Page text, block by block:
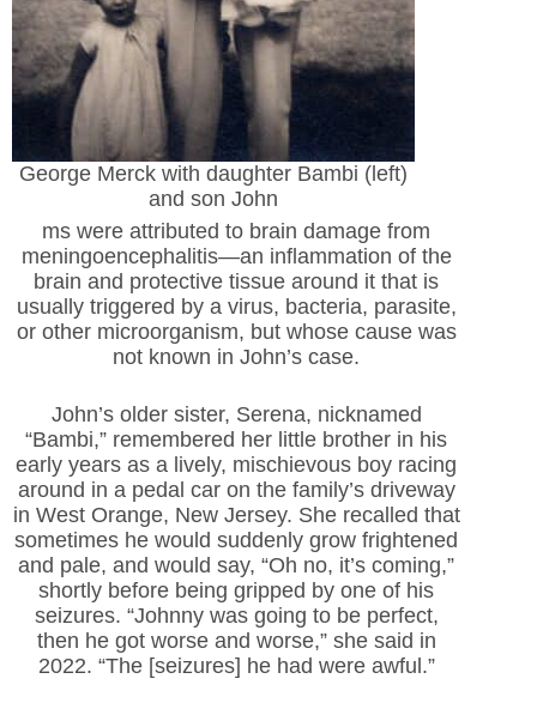
George Merck with daughter Bambi (left)
and son John
ms were attributed to brain damage from
meningoencephalitis—an inflammation of the
brain and protective tissue around it that is
usually triggered by a virus, bacteria, parasite,
or other microorganism, but whose cause was
not known in John’s case.
John’s older sister, Serena, nicknamed
“Bambi,” remembered her little brother in his
early years as a lively, mischievous boy racing
around in a pedal car on the family’s driveway
in West Orange, New Jersey. She recalled that
sometimes he would suddenly grow frightened
and pale, and would say, “Oh no, it’s coming,”
shortly before being gripped by one of his
seizures. “Johnny was going to be perfect,
then he got worse and worse,” she said in
2022. “The [seizures] he had were awful.”